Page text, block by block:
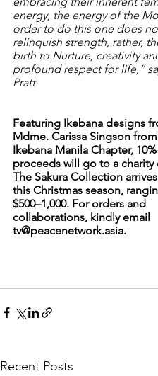
energy, the energy of the
order to do this one does
relinquish strength, rather,
birth to Nurture, creativity
profound respect for life,”
Pratt.
Featuring Ikebana designs
Mdme. Carissa Singson
Ikebana Manila Chapter,
proceeds will go to a charity
The Sakura Collection
this Christmas season,
$500–1,000. For orders and
collaborations, kindly email
tv@peacenetwork.asia.
Recent Posts